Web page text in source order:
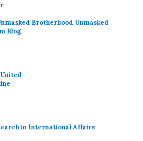
Brotherhood Unmasked
Blog
in International Affairs